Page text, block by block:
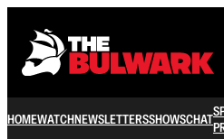
HOMEWATCHNEWSLETTERSSHOWSCHAT